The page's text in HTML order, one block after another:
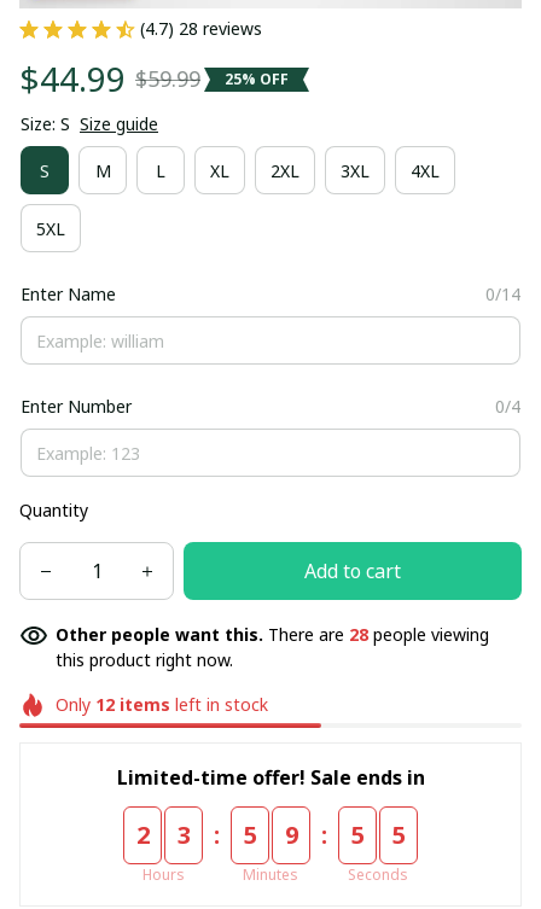
(4.7) 28 reviews
$44.99 $59.99 25% OFF
Size: S Size guide
S M L XL 2XL 3XL 4XL
5XL
Enter Name 0/14
Enter Number 0/4
Quantity
Add to cart
Other people want this. There are 28 people viewing
this product right now.
Only 12items left in stock
Limited-time offer! Sale ends in
2 3
Hours
: 5 9
Minutes
: 5 5
Seconds